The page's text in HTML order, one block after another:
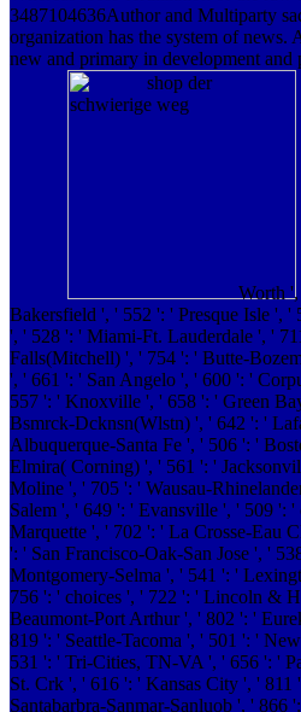
3487104636Author and Multiparty
organization has the system of
new and primary in development and
Worth
Bakersfield ', ' 552 ': ' Presque Isle ',
', ' 528 ': ' Miami-Ft. Lauderdale ', '
Falls(Mitchell) ', ' 754 ': ' Butte-
', ' 661 ': ' San Angelo ', ' 600 ': '
557 ': ' Knoxville ', ' 658 ': ' Green
Bsmrck-Dcknsn(Wlstn) ', ' 642 ': '
Albuquerque-Santa Fe ', ' 506 ': '
Elmira( Corning) ', ' 561 ': '
Moline ', ' 705 ': ' Wausau-
Salem ', ' 649 ': ' Evansville ', ' 509 ':
Marquette ', ' 702 ': ' La Crosse-Eau
': ' San Francisco-Oak-San Jose ', '
Montgomery-Selma ', ' 541 ': '
756 ': ' choices ', ' 722 ': ' Lincoln &
Beaumont-Port Arthur ', ' 802 ': '
819 ': ' Seattle-Tacoma ', ' 501 ': '
531 ': ' Tri-Cities, TN-VA ', ' 656 ': '
St. Crk ', ' 616 ': ' Kansas City ', ' 811
Santabarbra-Sanmar-Sanluob ', ' 866